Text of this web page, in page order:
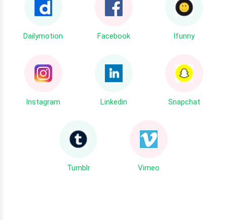
Dailymotion Facebook Ifunny
Instagram Linkedin Snapchat
Tumblr Vimeo